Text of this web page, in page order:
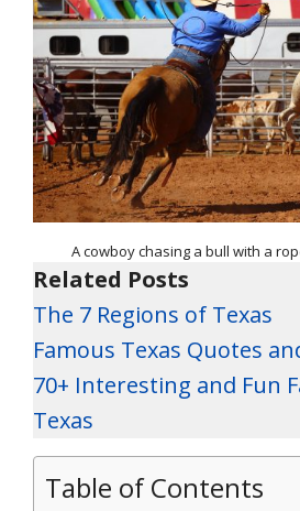
A cowboy chasing a bull with a
Related Posts
The 7 Regions of Texas
Famous Texas Quotes
70+ Interesting and Fun
Texas
Table of Contents